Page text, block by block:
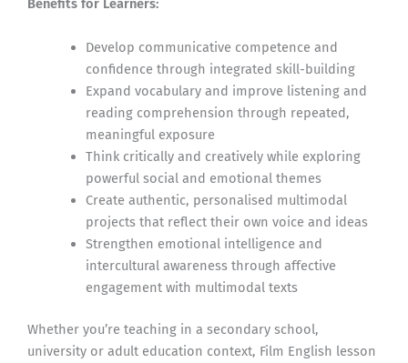
Benefits for Learners:
Develop communicative competence and
confidence through integrated skill-building
Expand vocabulary and improve listening and
reading comprehension through repeated,
meaningful exposure
Think critically and creatively while exploring
powerful social and emotional themes
Create authentic, personalised multimodal
projects that reflect their own voice and ideas
Strengthen emotional intelligence and
intercultural awareness through affective
engagement with multimodal texts
Whether you’re teaching in a secondary school,
university or adult education context, Film English lesson